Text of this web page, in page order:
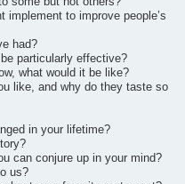
implement to improve people’s
had?
particularly effective?
what would it be like?
like, and why do they taste so
in your lifetime?
can conjure up in your mind?
us?